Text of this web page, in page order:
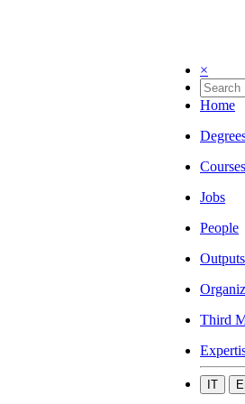
×
Home
Courses
Jobs
People
Outputs
Third
IT